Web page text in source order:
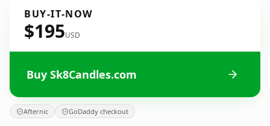
BUY-IT-NOW
$195USD
Buy Sk8Candles.com
Afternic GoDaddy checkout